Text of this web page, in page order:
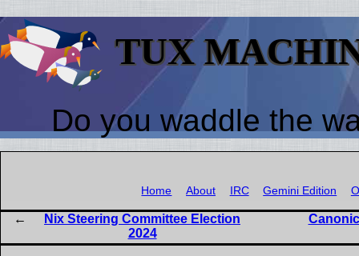
TUX
Do you waddle the
Home About IRC Gemini Edition
Nix Steering Committee Election
2024